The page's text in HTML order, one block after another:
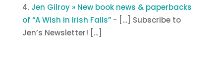
Jen Gilroy » New book news & paperbacks
of “A Wish in Irish Falls”- […] Subscribe to
Jen’s Newsletter! […]